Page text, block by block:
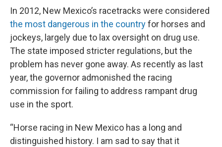
In 2012, New Mexico’s racetracks were considered
the most dangerous in the countryfor horses and
jockeys, largely due to lax oversight on drug use.
The state imposed stricter regulations, but the
problem has never gone away. As recently as last
year, the governor admonished the racing
commission for failing to address rampant drug
use in the sport.
“Horse racing in New Mexico has a long and
distinguished history. I am sad to say that it